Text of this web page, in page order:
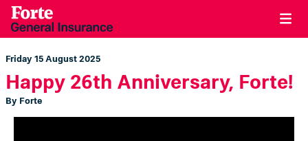
Friday 15 August 2025
Happy 26th Anniversary, Forte!
By Forte